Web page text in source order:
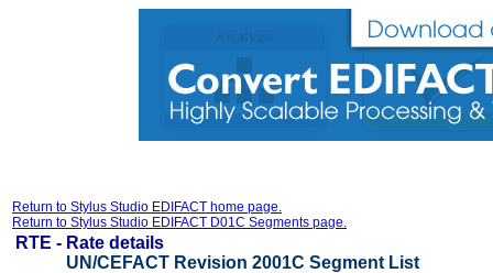
Return to Stylus Studio EDIFACT home page.
Return to Stylus Studio EDIFACT D01C Segments page.
RTE - Rate details
UN/CEFACT Revision 2001C Segment List